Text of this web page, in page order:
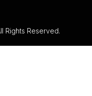
Rights Reserved.